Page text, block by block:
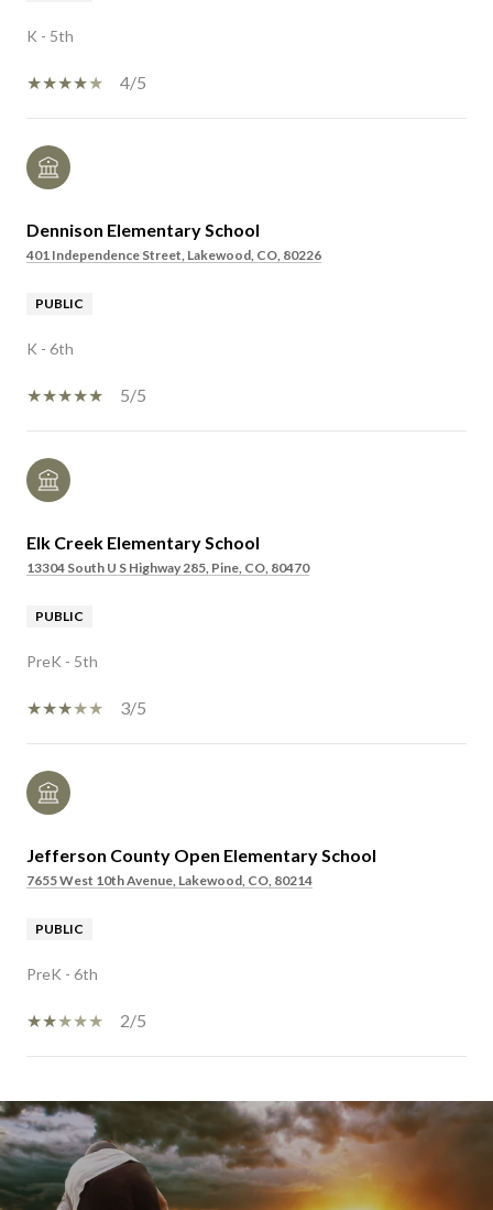
K - 5th
4/5
Dennison Elementary School
401 Independence Street, Lakewood, CO, 80226
PUBLIC
K - 6th
5/5
Elk Creek Elementary School
13304 South U S Highway 285, Pine, CO, 80470
PUBLIC
PreK - 5th
3/5
Jefferson County Open Elementary School
7655 West 10th Avenue, Lakewood, CO, 80214
PUBLIC
PreK - 6th
2/5
SHOW MORE